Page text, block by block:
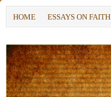
HOME ESSAYS ON FAITH